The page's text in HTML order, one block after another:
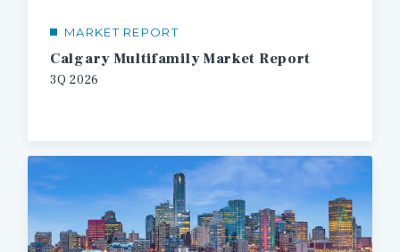
MARKET REPORT
Calgary Multifamily Market Report
3Q 2026